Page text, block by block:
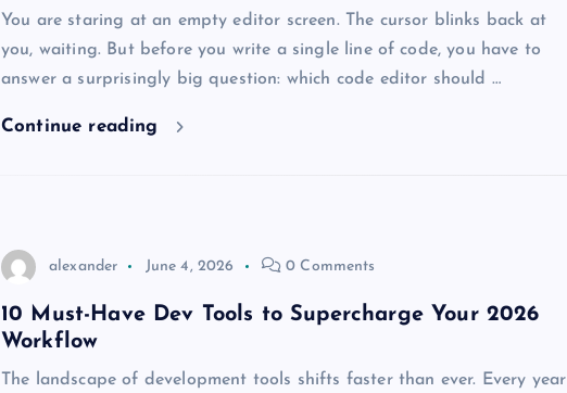
You are staring at an empty editor screen. The cursor blinks back at
you, waiting. But before you write a single line of code, you have to
answer a surprisingly big question: which code editor should …
Continue reading
alexander June 4, 2026 0 Comments
10 Must-Have Dev Tools to Supercharge Your 2026
Workflow
The landscape of development tools shifts faster than ever. Every year